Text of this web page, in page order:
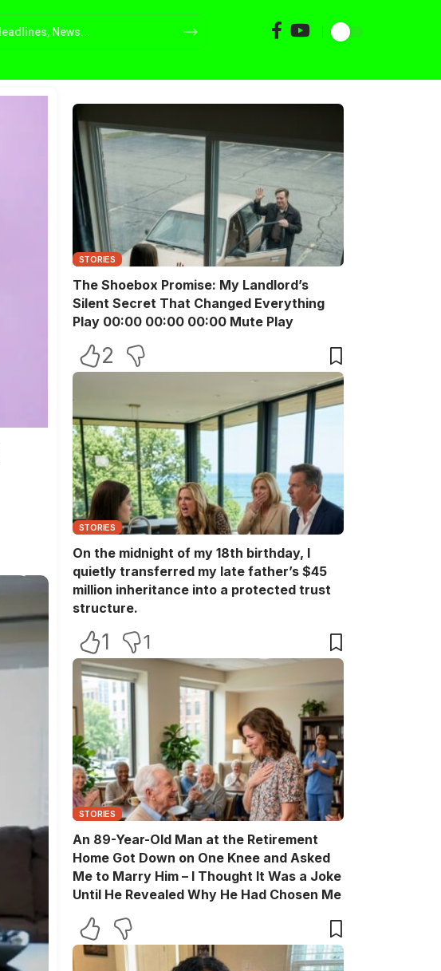
STORIES
The Shoebox Promise: My Landlord’s
Silent Secret That Changed Everything
Play 00:00 00:00 00:00 Mute Play
2
STORIES
On the midnight of my 18th birthday, I
quietly transferred my late father’s $45
million inheritance into a protected trust
structure.
1 1
STORIES
An 89-Year-Old Man at the Retirement
Home Got Down on One Knee and Asked
Me to Marry Him – I Thought It Was a Joke
Until He Revealed Why He Had Chosen Me